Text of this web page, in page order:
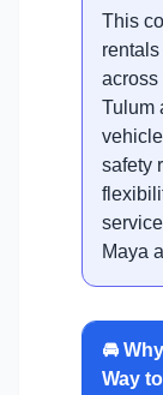
This
across
Tulum
safety
Maya
🚘
Way